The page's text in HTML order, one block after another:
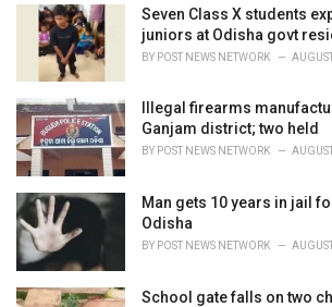
i
Seven Class X students
juniors at Odisha govt
BY POST NEWS NETWORK
Illegal firearms
Ganjam district; two held
BY POST NEWS NETWORK
Man gets 10 years in jail
Odisha
BY POST NEWS NETWORK
School gate falls on two